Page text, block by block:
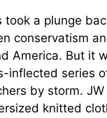
took a plunge
conservatism
America. But it
inflected series
by storm. JW
knitted